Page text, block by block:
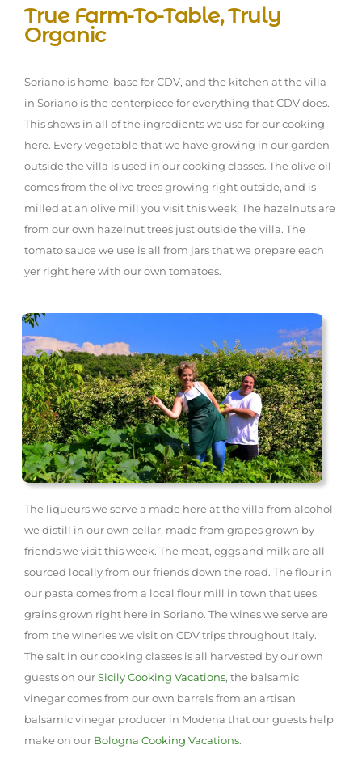
True Farm-To-Table, Truly
Organic
Soriano is home-base for CDV, and the kitchen at the villa
in Soriano is the centerpiece for everything that CDV does.
This shows in all of the ingredients we use for our cooking
here. Every vegetable that we have growing in our garden
outside the villa is used in our cooking classes. The olive oil
comes from the olive trees growing right outside, and is
milled at an olive mill you visit this week. The hazelnuts are
from our own hazelnut trees just outside the villa. The
tomato sauce we use is all from jars that we prepare each
yer right here with our own tomatoes.
The liqueurs we serve a made here at the villa from alcohol
we distill in our own cellar, made from grapes grown by
friends we visit this week. The meat, eggs and milk are all
sourced locally from our friends down the road. The flour in
our pasta comes from a local flour mill in town that uses
grains grown right here in Soriano. The wines we serve are
from the wineries we visit on CDV trips throughout Italy.
The salt in our cooking classes is all harvested by our own
guests on ourSicily Cooking Vacations, the balsamic
vinegar comes from our own barrels from an artisan
balsamic vinegar producer in Modena that our guests help
make on our Bologna Cooking Vacations.